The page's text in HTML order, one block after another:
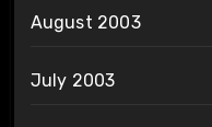
August 2003
July 2003